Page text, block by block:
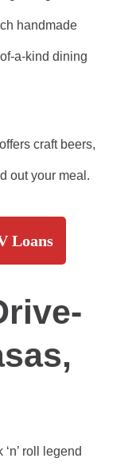
handmade
a-kind dining
craft beers,
out your meal.
Loans
roll legend